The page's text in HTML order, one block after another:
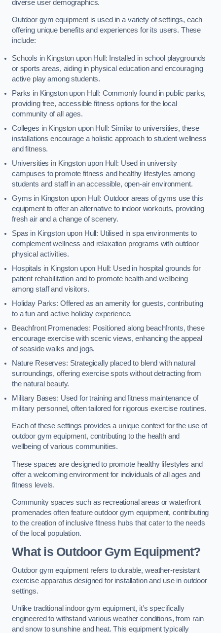
diverse user demographics.
Outdoor gym equipment is used in a variety of settings, each
offering unique benefits and experiences for its users. These
include:
Schools in Kingston upon Hull: Installed in school playgrounds
or sports areas, aiding in physical education and encouraging
active play among students.
Parks in Kingston upon Hull: Commonly found in public parks,
providing free, accessible fitness options for the local
community of all ages.
Colleges in Kingston upon Hull: Similar to universities, these
installations encourage a holistic approach to student wellness
and fitness.
Universities in Kingston upon Hull: Used in university
campuses to promote fitness and healthy lifestyles among
students and staff in an accessible, open-air environment.
Gyms in Kingston upon Hull: Outdoor areas of gyms use this
equipment to offer an alternative to indoor workouts, providing
fresh air and a change of scenery.
Spas in Kingston upon Hull: Utilised in spa environments to
complement wellness and relaxation programs with outdoor
physical activities.
Hospitals in Kingston upon Hull: Used in hospital grounds for
patient rehabilitation and to promote health and wellbeing
among staff and visitors.
Holiday Parks: Offered as an amenity for guests, contributing
to a fun and active holiday experience.
Beachfront Promenades: Positioned along beachfronts, these
encourage exercise with scenic views, enhancing the appeal
of seaside walks and jogs.
Nature Reserves: Strategically placed to blend with natural
surroundings, offering exercise spots without detracting from
the natural beauty.
Military Bases: Used for training and fitness maintenance of
military personnel, often tailored for rigorous exercise routines.
Each of these settings provides a unique context for the use of
outdoor gym equipment, contributing to the health and
wellbeing of various communities.
These spaces are designed to promote healthy lifestyles and
offer a welcoming environment for individuals of all ages and
fitness levels.
Community spaces such as recreational areas or waterfront
promenades often feature outdoor gym equipment, contributing
to the creation of inclusive fitness hubs that cater to the needs
of the local population.
What is Outdoor Gym Equipment?
Outdoor gym equipment refers to durable, weather-resistant
exercise apparatus designed for installation and use in outdoor
settings.
Unlike traditional indoor gym equipment, it’s specifically
engineered to withstand various weather conditions, from rain
and snow to sunshine and heat. This equipment typically